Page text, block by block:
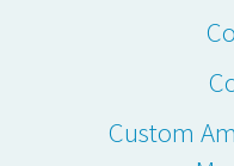
Custom